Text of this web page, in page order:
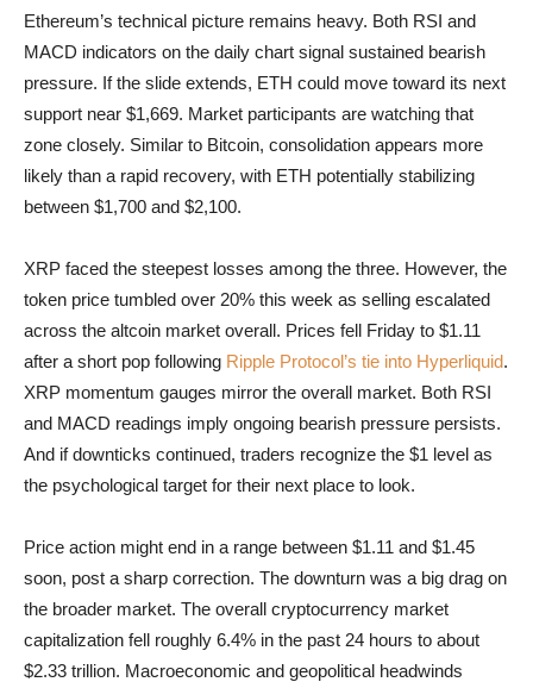
Ethereum’s technical picture remains heavy. Both RSI and
MACD indicators on the daily chart signal sustained bearish
pressure. If the slide extends, ETH could move toward its next
support near $1,669. Market participants are watching that
zone closely. Similar to Bitcoin, consolidation appears more
likely than a rapid recovery, with ETH potentially stabilizing
between $1,700 and $2,100.
XRP faced the steepest losses among the three. However, the
token price tumbled over 20% this week as selling escalated
across the altcoin market overall. Prices fell Friday to $1.11
after a short pop following Ripple Protocol’s tie into Hyperliquid.
XRP momentum gauges mirror the overall market. Both RSI
and MACD readings imply ongoing bearish pressure persists.
And if downticks continued, traders recognize the $1 level as
the psychological target for their next place to look.
Price action might end in a range between $1.11 and $1.45
soon, post a sharp correction. The downturn was a big drag on
the broader market. The overall cryptocurrency market
capitalization fell roughly 6.4% in the past 24 hours to about
$2.33 trillion. Macroeconomic and geopolitical headwinds